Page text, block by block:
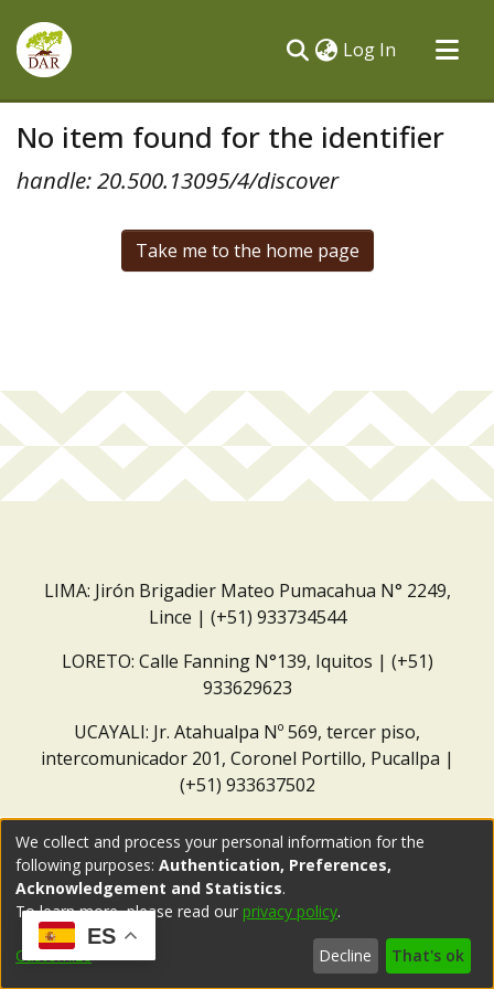
Log In (current)
All of DSpace
No item found for the identifier
handle: 20.500.13095/4/discover
Take me to the home page
LIMA: Jirón Brigadier Mateo Pumacahua N° 2249,
Lince | (+51) 933734544
LORETO: Calle Fanning N°139, Iquitos | (+51)
933629623
UCAYALI: Jr. Atahualpa Nº 569, tercer piso,
intercomunicador 201, Coronel Portillo, Pucallpa |
(+51) 933637502
ES
We collect and process your personal information for the
following purposes: Authentication, Preferences,
Acknowledgement and Statistics.
To learn more, please read our privacy policy.
Customize Decline That's ok